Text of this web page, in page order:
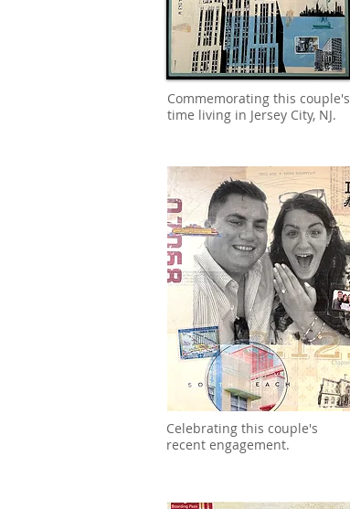
Commemorating this couple's
time living in Jersey City, NJ.
Celebrating this couple's
recent engagement.